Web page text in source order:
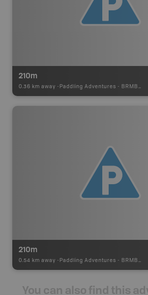
210m
0.36 km away - Paddling Adventures - BRMB_PORTAGE
210m
0.54 km away - Paddling Adventures - BRMB_PORTAGE
You can also find this